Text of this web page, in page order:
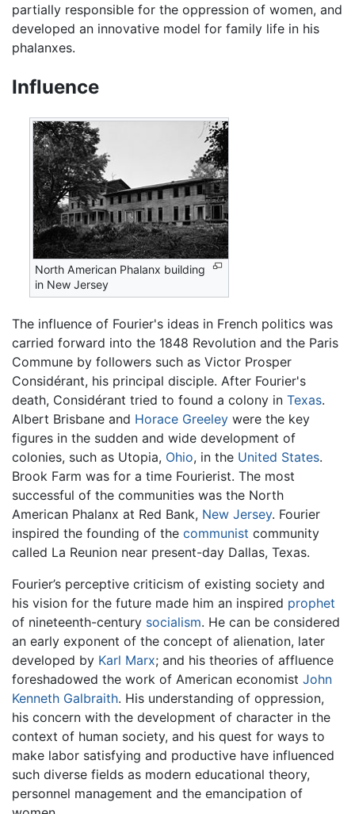
partially responsible for the oppression of women, and
developed an innovative model for family life in his
phalanxes.
Influence
North American Phalanx building
in New Jersey
The influence of Fourier's ideas in French politics was
carried forward into the 1848 Revolution and the Paris
Commune by followers such as Victor Prosper
Considérant, his principal disciple. After Fourier's
death, Considérant tried to found a colony in Texas.
Albert Brisbane and Horace Greeley were the key
figures in the sudden and wide development of
colonies, such as Utopia, Ohio, in the United States.
Brook Farm was for a time Fourierist. The most
successful of the communities was the North
American Phalanx at Red Bank, New Jersey. Fourier
inspired the founding of the communist community
called La Reunion near present-day Dallas, Texas.
Fourier’s perceptive criticism of existing society and
his vision for the future made him an inspired prophet
of nineteenth-century socialism. He can be considered
an early exponent of the concept of alienation, later
developed by Karl Marx; and his theories of affluence
foreshadowed the work of American economist John
Kenneth Galbraith. His understanding of oppression,
his concern with the development of character in the
context of human society, and his quest for ways to
make labor satisfying and productive have influenced
such diverse fields as modern educational theory,
personnel management and the emancipation of